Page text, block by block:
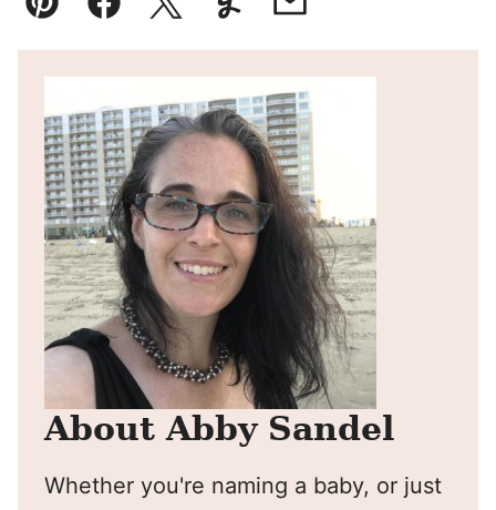
Pin FacebookTweetYummlyEmail
About Abby Sandel
Whether you're naming a baby, or just